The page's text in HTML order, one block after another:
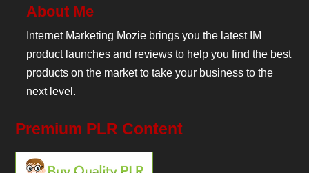
About Me
Internet Marketing Mozie brings you the latest IM
product launches and reviews to help you find the best
products on the market to take your business to the
next level.
Premium PLR Content